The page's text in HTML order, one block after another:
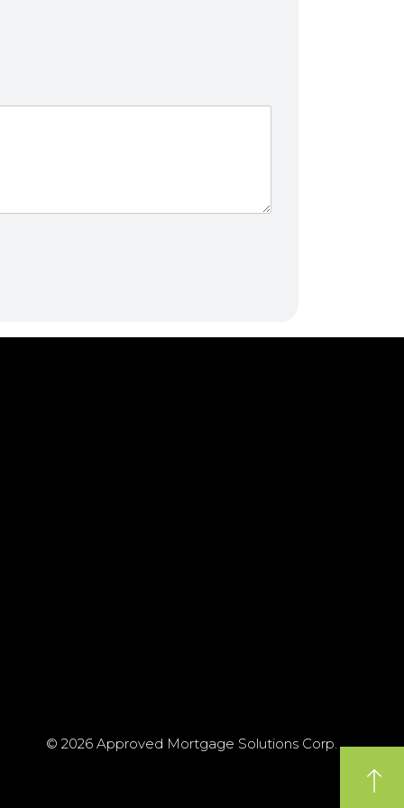
© 2026 Approved Mortgage Solutions Corp.